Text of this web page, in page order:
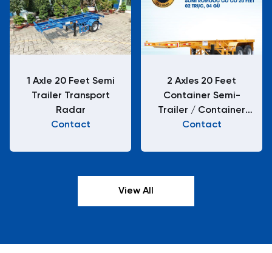
1 Axle 20 Feet Semi
Trailer Transport
Radar
Contact
2 Axles 20 Feet
Container Semi-
Trailer / Container
Chassis H22-XA-01-2
Contact
View All